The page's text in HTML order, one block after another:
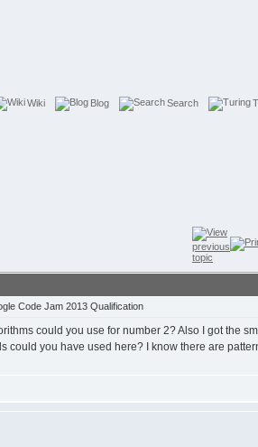
Wiki Blog Search
Code Jam 2013 Qualification
could you use for number 2? Also I got the
could you have used here? I know there are